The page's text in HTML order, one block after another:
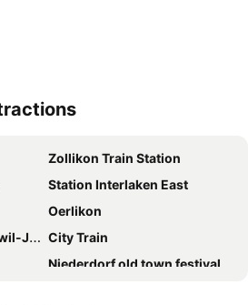
Zollikon Train Station
Station Interlaken East
Oerlikon
City Train
Niederdorf old town festival